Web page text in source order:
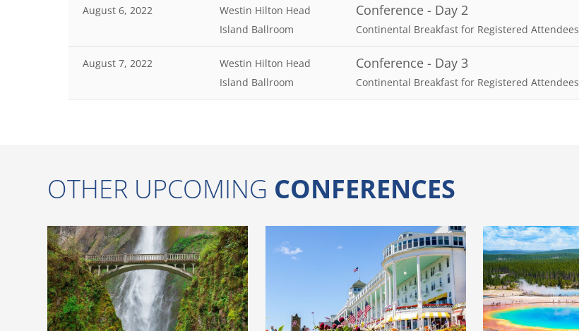
August 6, 2022
Westin Hilton Head
Island Ballroom
Conference - Day 2
Continental Breakfast for Registered Attendees
August 7, 2022
Westin Hilton Head
Island Ballroom
Conference - Day 3
Continental Breakfast for Registered Attendees
OTHER UPCOMING CONFERENCES